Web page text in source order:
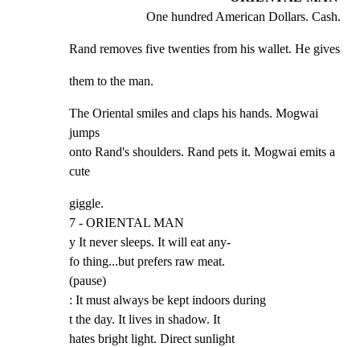
One hundred American Dollars. Cash.
Rand removes five twenties from his wallet. He gives
them to the man.
The Oriental smiles and claps his hands. Mogwai
jumps
onto Rand's shoulders. Rand pets it. Mogwai emits a
cute
giggle.
7 - ORIENTAL MAN
y It never sleeps. It will eat any-
fo thing...but prefers raw meat.
(pause)
: It must always be kept indoors during
t the day. It lives in shadow. It
hates bright light. Direct sunlight